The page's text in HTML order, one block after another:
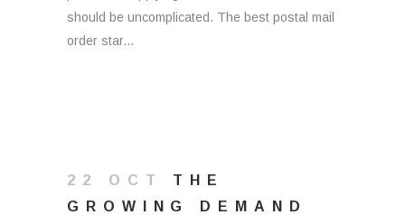
should be uncomplicated. The best postal mail
order star...
22 OCT
THE
GROWING DEMAND